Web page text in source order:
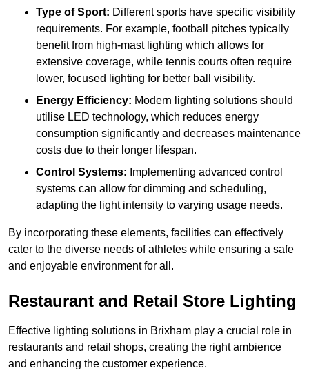
Type of Sport: Different sports have specific visibility
requirements. For example, football pitches typically
benefit from high-mast lighting which allows for
extensive coverage, while tennis courts often require
lower, focused lighting for better ball visibility.
Energy Efficiency: Modern lighting solutions should
utilise LED technology, which reduces energy
consumption significantly and decreases maintenance
costs due to their longer lifespan.
Control Systems: Implementing advanced control
systems can allow for dimming and scheduling,
adapting the light intensity to varying usage needs.
By incorporating these elements, facilities can effectively
cater to the diverse needs of athletes while ensuring a safe
and enjoyable environment for all.
Restaurant and Retail Store Lighting
Effective lighting solutions in Brixham play a crucial role in
restaurants and retail shops, creating the right ambience
and enhancing the customer experience.